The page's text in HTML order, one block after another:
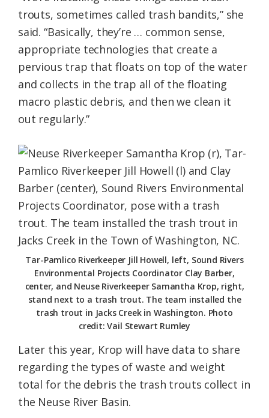
trouts, sometimes called trash bandits,” she
said. “Basically, they’re … common sense,
appropriate technologies that create a
pervious trap that floats on top of the water
and collects in the trap all of the floating
macro plastic debris, and then we clean it
out regularly.”
Tar-Pamlico Riverkeeper Jill Howell, left, Sound Rivers
Environmental Projects Coordinator Clay Barber,
center, and Neuse Riverkeeper Samantha Krop, right,
stand next to a trash trout. The team installed the
trash trout in Jacks Creek in Washington. Photo
credit: Vail Stewart Rumley
Later this year, Krop will have data to share
regarding the types of waste and weight
total for the debris the trash trouts collect in
the Neuse River Basin.